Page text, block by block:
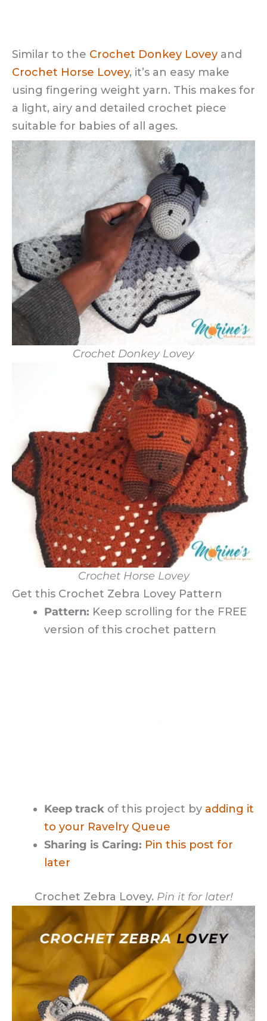
Similar to the Crochet Donkey Lovey and
Crochet Horse Lovey, it’s an easy make
using fingering weight yarn. This makes for
a light, airy and detailed crochet piece
suitable for babies of all ages.
Crochet Donkey Lovey
Crochet Horse Lovey
Get this Crochet Zebra Lovey Pattern
Pattern: Keep scrolling for the FREE
version of this crochet pattern
Keep track of this project by adding it
to your Ravelry Queue
Sharing is Caring: Pin this post for
later
Crochet Zebra Lovey. Pin it for later!